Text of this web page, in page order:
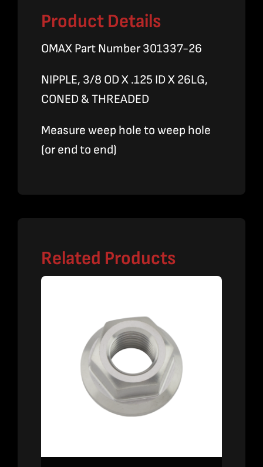
Product Details
OMAX Part Number 301337-26
NIPPLE, 3/8 OD X .125 ID X 26LG,
CONED & THREADED
Measure weep hole to weep hole
(or end to end)
Related Products